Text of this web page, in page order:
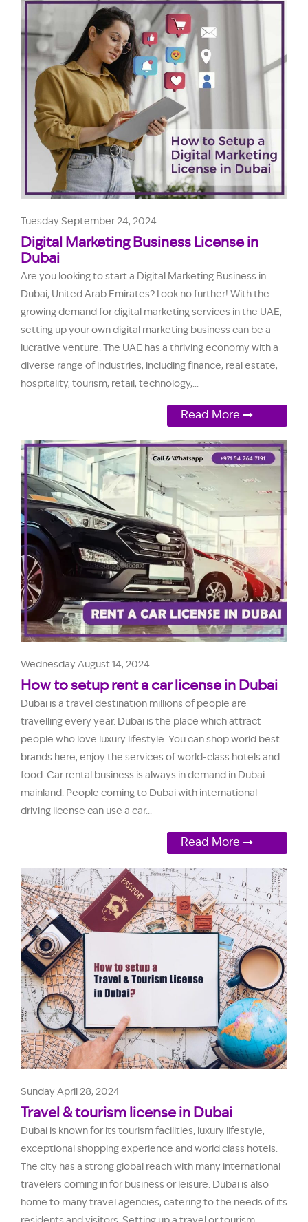
Tuesday September 24, 2024
Digital Marketing Business License in
Dubai
Are you looking to start a Digital Marketing Business in
Dubai, United Arab Emirates? Look no further! With the
growing demand for digital marketing services in the UAE,
setting up your own digital marketing business can be a
lucrative venture. The UAE has a thriving economy with a
diverse range of industries, including finance, real estate,
hospitality, tourism, retail, technology,...
Read More
Wednesday August 14, 2024
How to setup rent a car license in Dubai
Dubai is a travel destination millions of people are
travelling every year. Dubai is the place which attract
people who love luxury lifestyle. You can shop world best
brands here, enjoy the services of world-class hotels and
food. Car rental business is always in demand in Dubai
mainland. People coming to Dubai with international
driving license can use a car...
Read More
Sunday April 28, 2024
Travel & tourism license in Dubai
Dubai is known for its tourism facilities, luxury lifestyle,
exceptional shopping experience and world class hotels.
The city has a strong global reach with many international
travelers coming in for business or leisure. Dubai is also
home to many travel agencies, catering to the needs of its